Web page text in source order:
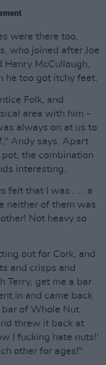
were there too,
who joined after Joe
Henry McCullough,
he too got itchy feet.
Folk, and
area with him -
always on at us to
Andy says. Apart
the combination
interesting.
felt that I was . . . a
neither of them was
Not heavy so
out for Cork, and
and crisps and
Terry, get me a bar
in and came back
bar of Whole Nut.
threw it back at
I fucking hate nuts!'
other for ages!"